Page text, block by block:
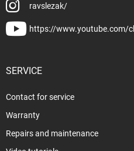
ravslezak/
https://www.youtube.com/
SERVICE
Contact for service
Warranty
Repairs and maintenance